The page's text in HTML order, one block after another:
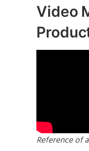
Video
Reference of